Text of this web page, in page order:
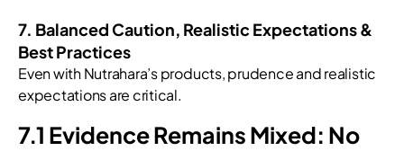
7. Balanced Caution, Realistic Expectations &
Best Practices
Even with Nutrahara’s products, prudence and realistic
expectations are critical.
7.1 Evidence Remains Mixed: No